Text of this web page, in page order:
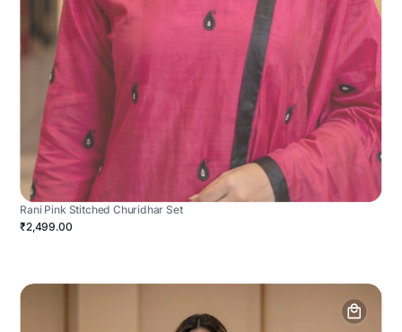
Rani Pink Stitched Churidhar Set
₹2,499.00